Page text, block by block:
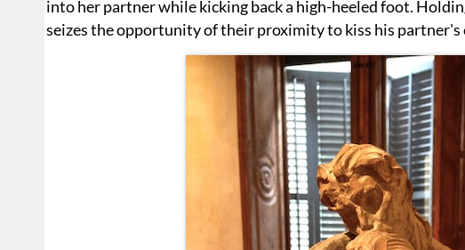
into her partner while kicking back a high-heeled foot.
seizes the opportunity of their proximity to kiss his partner's